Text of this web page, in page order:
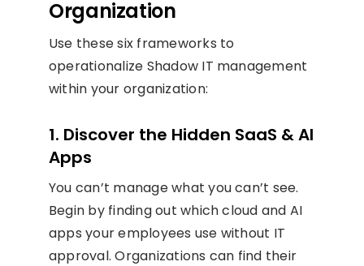
Organization
Use these six frameworks to
operationalize Shadow IT management
within your organization:
1. Discover the Hidden SaaS & AI
Apps
You can’t manage what you can’t see.
Begin by finding out which cloud and AI
apps your employees use without IT
approval. Organizations can find their